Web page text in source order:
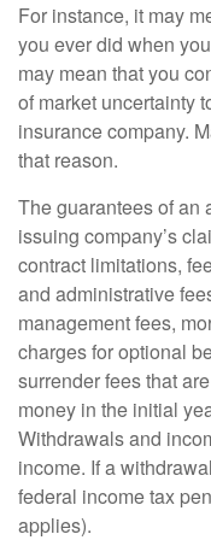
For instance, it may
you ever did when
may mean that you
of market uncertainty
insurance company.
that reason.
The guarantees of an
issuing company’s
contract limitations,
and administrative
management fees,
charges for optional
surrender fees that
money in the initial
Withdrawals and
income. If a
federal income tax
applies).